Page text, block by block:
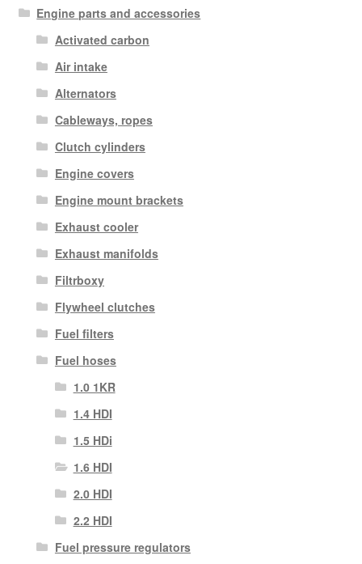
Engine parts and accessories
Activated carbon
Air intake
Alternators
Cableways, ropes
Clutch cylinders
Engine covers
Engine mount brackets
Exhaust cooler
Exhaust manifolds
Filtrboxy
Flywheel clutches
Fuel filters
Fuel hoses
1.0 1KR
1.4 HDI
1.5 HDi
1.6 HDI
2.0 HDI
2.2 HDI
Fuel pressure regulators